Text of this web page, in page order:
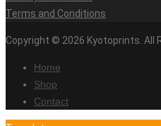
Terms and Conditions
Copyright © 2026 Kyotoprints. All
Home
Shop
Contact